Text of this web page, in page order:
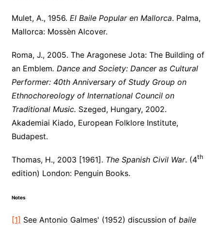
Mulet, A., 1956. El Baile Popular en Mallorca. Palma,
Mallorca: Mossèn Alcover.
Roma, J., 2005. The Aragonese Jota: The Building of
an Emblem. Dance and Society: Dancer as Cultural
Performer: 40th Anniversary of Study Group on
Ethnochoreology of International Council on
Traditional Music. Szeged, Hungary, 2002.
Akademiai Kiado, European Folklore Institute,
Budapest.
Thomas, H., 2003 [1961]. The Spanish Civil War. (4th
edition) London: Penguin Books.
Notes
[1] See Antonio Galmes' (1952) discussion of baile